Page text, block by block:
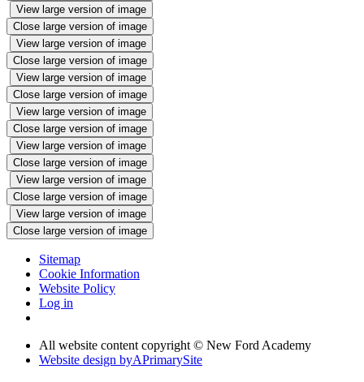
View large version of image
Close large version of image
View large version of image
Close large version of image
View large version of image
Close large version of image
View large version of image
Close large version of image
View large version of image
Close large version of image
View large version of image
Close large version of image
View large version of image
Close large version of image
Sitemap
Cookie Information
Website Policy
Log in
All website content copyright © New Ford Academy
Website design byAPrimarySite